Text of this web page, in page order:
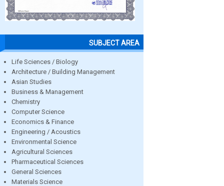
SUBJECT AREA
Life Sciences / Biology
Architecture / Building Management
Asian Studies
Business & Management
Chemistry
Computer Science
Economics & Finance
Engineering / Acoustics
Environmental Science
Agricultural Sciences
Pharmaceutical Sciences
General Sciences
Materials Science